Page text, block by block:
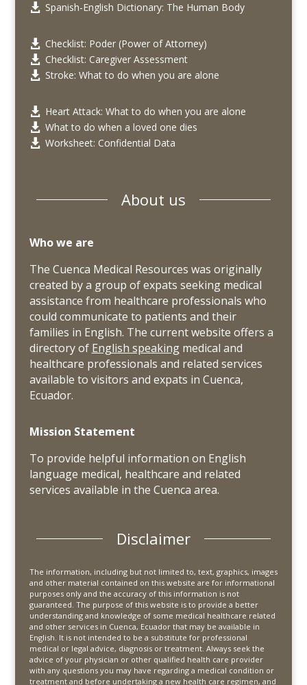
 Spanish-English Dictionary: The Human Body
 Checklist: Poder (Power of Attorney)
 Checklist: Caregiver Assessment
 Stroke: What to do when you are alone
 Heart Attack: What to do when you are alone
 What to do when a loved one dies
 Worksheet: Confidential Data
About us
Who we are
The Cuenca Medical Resources was originally
created by a group of expats seeking medical
assistance from healthcare professionals who
could communicate to patients and their
families in English. The current website offers a
directory of English speakingmedical and
healthcare professionals and related services
available to visitors and expats in Cuenca,
Ecuador.
Mission Statement
To provide helpful information on English
language medical, healthcare and related
services available in the Cuenca area.
Disclaimer
The information, including but not limited to, text, graphics, images
and other material contained on this website are for informational
purposes only and the accuracy of this information is not
guaranteed. The purpose of this website is to provide a better
understanding and knowledge of some medical healthcare related
and other services in Cuenca, Ecuador that may be available in
English. It is not intended to be a substitute for professional
medical or legal advice, diagnosis or treatment. Always seek the
advice of your physician or other qualified health care provider
with any questions you may have regarding a medical condition or
treatment and before undertaking a new health care regimen, and